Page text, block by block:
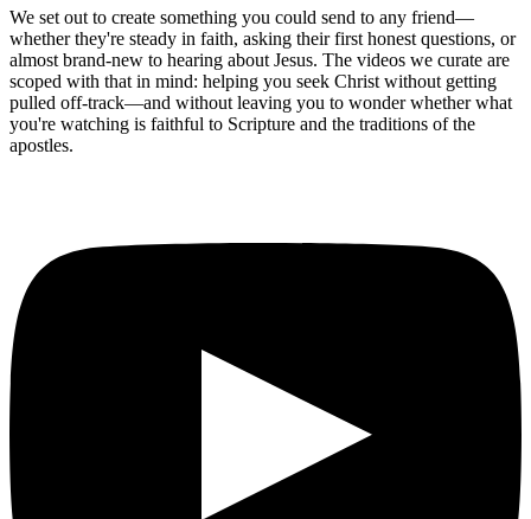
We set out to create something you could send to any friend—
whether they're steady in faith, asking their first honest questions, or
almost brand-new to hearing about Jesus. The videos we curate are
scoped with that in mind: helping you seek Christ without getting
pulled off-track—and without leaving you to wonder whether what
you're watching is faithful to Scripture and the traditions of the
apostles.